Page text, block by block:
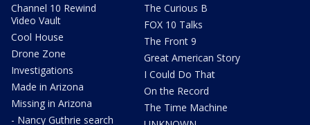
Channel 10 Rewind
Video Vault
Cool House
Drone Zone
Investigations
Made in Arizona
Missing in Arizona
- Nancy Guthrie search
The Curious B
FOX 10 Talks
The Front 9
Great American Story
I Could Do That
On the Record
The Time Machine